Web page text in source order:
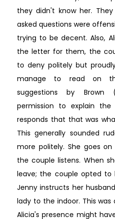
they didn't know her.
asked questions were
trying to be decent. Also,
the letter for them, the
to deny politely but
manage to read on
suggestions by Brown
permission to explain
responds that that was
This generally sounded
more politely. She goes
the couple listens. When
leave; the couple opted to
Jenny instructs her
lady to the indoor. This
Alicia's presence might